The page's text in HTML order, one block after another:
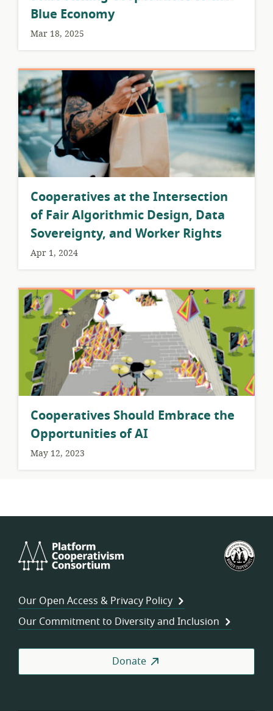
Blue Economy
Mar 18, 2025
Cooperatives at the Intersection
of Fair Algorithmic Design, Data
Sovereignty, and Worker Rights
Apr 1, 2024
Cooperatives Should Embrace the
Opportunities of AI
May 12, 2023
Cooperativism
Our Open Access & Privacy Policy
Our Commitment to Diversity and Inclusion
Donate